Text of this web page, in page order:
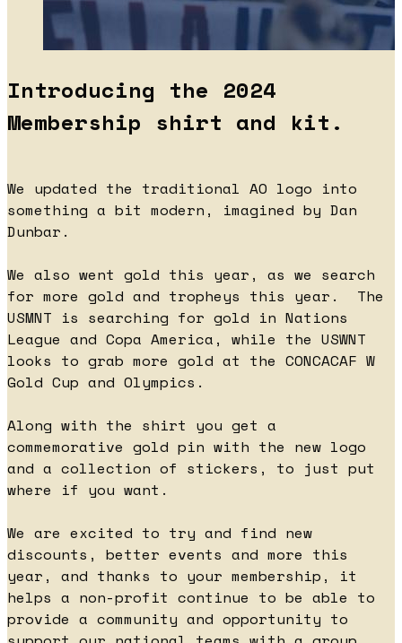
Introducing the 2024
Membership shirt and kit.
We updated the traditional AO logo into
something a bit modern, imagined by Dan
Dunbar.
We also went gold this year, as we search
for more gold and tropheys this year. The
USMNT is searching for gold in Nations
League and Copa America, while the USWNT
looks to grab more gold at the CONCACAF W
Gold Cup and Olympics.
Along with the shirt you get a
commemorative gold pin with the new logo
and a collection of stickers, to just put
where if you want.
We are excited to try and find new
discounts, better events and more this
year, and thanks to your membership, it
helps a non-profit continue to be able to
provide a community and opportunity to